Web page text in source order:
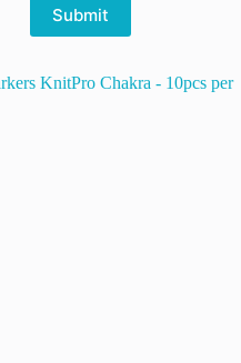
Submit